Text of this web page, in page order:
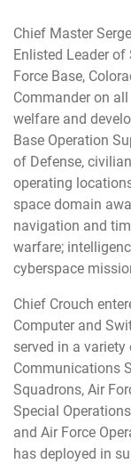
Chief Master
Enlisted Leader of
Force Base,
Commander on
welfare and
Base Operation
of Defense,
operating
space domain
navigation and
warfare;
cyberspace
Chief Crouch
Computer and
served in a
Communications
Squadrons, Air
Special
and Air Force
has deployed in